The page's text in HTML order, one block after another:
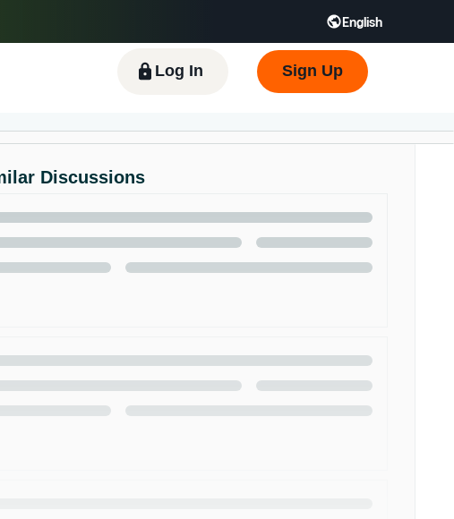
English
Español - ES हिंदी - IN
한국어 - KR
Log In Sign Up
Discussions